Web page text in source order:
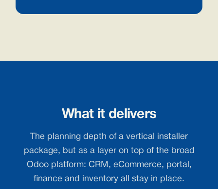
What it delivers
The planning depth of a vertical installer
package, but as a layer on top of the broad
Odoo platform: CRM, eCommerce, portal,
finance and inventory all stay in place.